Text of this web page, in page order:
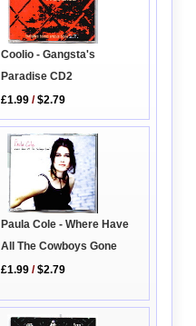
Coolio - Gangsta's
Paradise CD2
£1.99 /$2.79
Paula Cole - Where Have
All The Cowboys Gone
£1.99 /$2.79